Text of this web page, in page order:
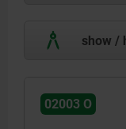
show /
02003 O